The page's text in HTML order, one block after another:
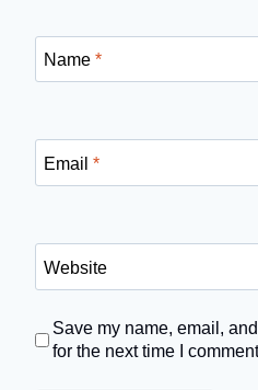
Name*
Email*
Website
Save my name, email,
for the next time I